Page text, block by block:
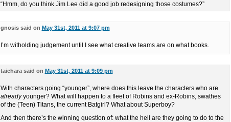
“Hmm, do you think Jim Lee did a good job redesigning those costumes?”
gnosis said on May 31st, 2011 at 9:07 pm
I’m witholding judgement until I see what creative teams are on what books.
taichara said on May 31st, 2011 at 9:09 pm
With characters going “younger”, where does this leave the characters who are
alreadyyounger? What will happen to a fleet of Robins and ex-Robins, swathes
of the (Teen) Titans, the current Batgirl? What about Superboy?
And then there’s the winning question of: what the hell are they going to do to the